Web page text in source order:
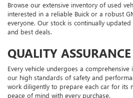
Browse our extensive inventory of used
interested in a reliable Buick or a robust
everyone. Our stock is continually
and best deals.
QUALITY ASSURANCE
Every vehicle undergoes a
our high standards of safety and
work diligently to prepare each car for its
peace of mind with every purchase.